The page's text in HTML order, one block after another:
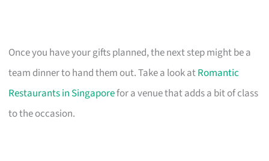
Once you have your gifts planned, the next step might be a
team dinner to hand them out. Take a look atRomantic
Restaurants in Singaporefor a venue that adds a bit of class
to the occasion.